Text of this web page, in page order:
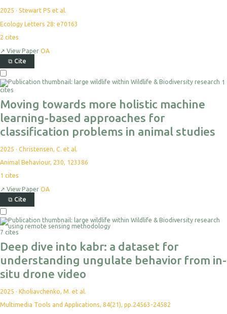
2025 · Stewart PS et al.
Ecology Letters 28: e70163
2 cites
↗ View Paper OA
⧉ Cite
Select
For
Export
1
cites
Moving towards more holistic machine
learning-based approaches for
classification problems in animal studies
2025 · Christensen, C. et al.
Animal Behaviour, 230, 123386
1 cites
↗ View Paper OA
⧉ Cite
Select
For
Export
7 cites
Deep dive into kabr: a dataset for
understanding ungulate behavior from in-
situ drone video
2025 · Kholiavchenko, M. et al.
Multimedia Tools and Applications, 84(21), pp.24563-24582